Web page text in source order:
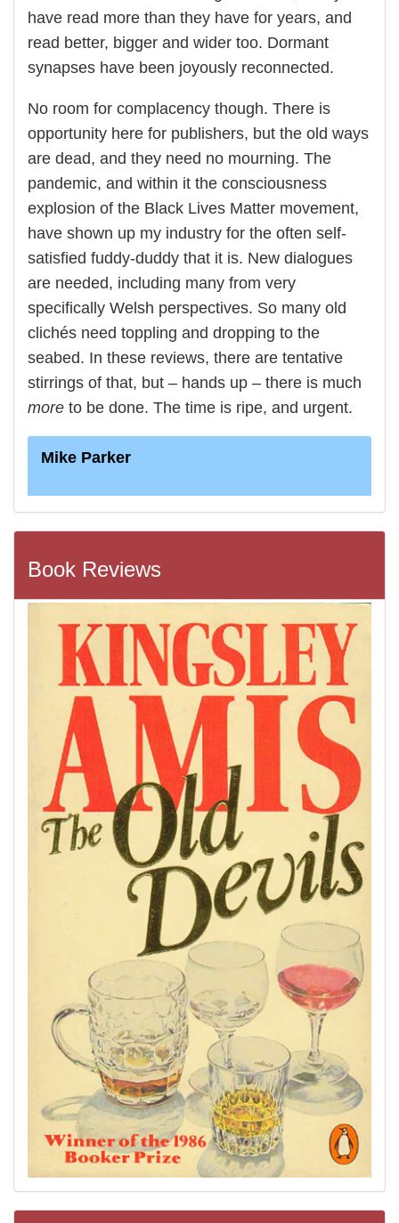
have read more than they have for years, and
read better, bigger and wider too. Dormant
synapses have been joyously reconnected.
No room for complacency though. There is
opportunity here for publishers, but the old ways
are dead, and they need no mourning. The
pandemic, and within it the consciousness
explosion of the Black Lives Matter movement,
have shown up my industry for the often self-
satisfied fuddy-duddy that it is. New dialogues
are needed, including many from very
specifically Welsh perspectives. So many old
clichés need toppling and dropping to the
seabed. In these reviews, there are tentative
stirrings of that, but – hands up – there is much
more to be done. The time is ripe, and urgent.
Mike Parker
Book Reviews